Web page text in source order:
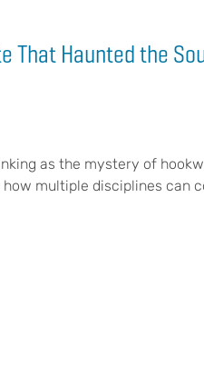
That Haunted the
as the mystery of
multiple disciplines can